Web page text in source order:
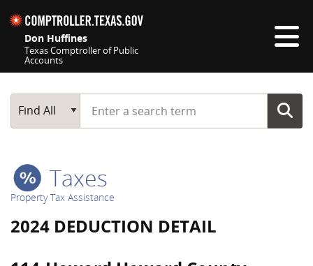
Don Huffines
Texas Comptroller of Public
Accounts
Main Search
Find All
Start typing a search term
Taxes
Property Tax Assistance
2024 DEDUCTION DETAIL